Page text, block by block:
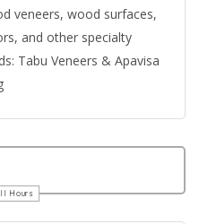
veneers, wood surfaces,
and other specialty
Tabu Veneers & Apavisa
Hours